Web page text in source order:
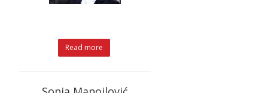
Read more